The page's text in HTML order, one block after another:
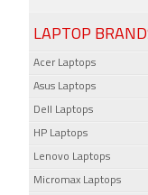
LAPTOP
Acer Laptops
Asus Laptops
Dell Laptops
HP Laptops
Lenovo Laptops
Micromax Laptops